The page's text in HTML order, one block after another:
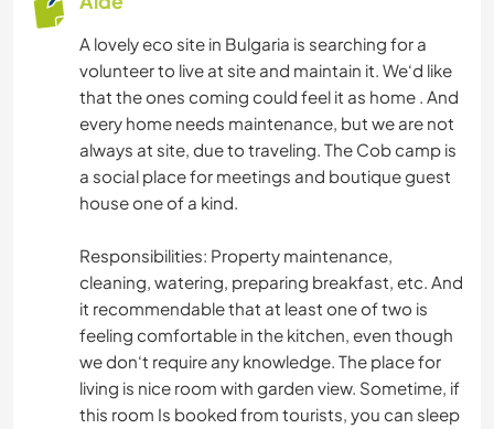
A lovely eco site in Bulgaria is searching for a
volunteer to live at site and maintain it. We‘d like
that the ones coming could feel it as home . And
every home needs maintenance, but we are not
always at site, due to traveling. The Cob camp is
a social place for meetings and boutique guest
house one of a kind.
Responsibilities: Property maintenance,
cleaning, watering, preparing breakfast, etc. And
it recommendable that at least one of two is
feeling comfortable in the kitchen, even though
we don‘t require any knowledge. The place for
living is nice room with garden view. Sometime, if
this room Is booked from tourists, you can sleep